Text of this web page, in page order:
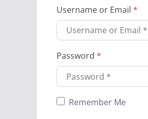
Username or Email *
Password *
Remember Me